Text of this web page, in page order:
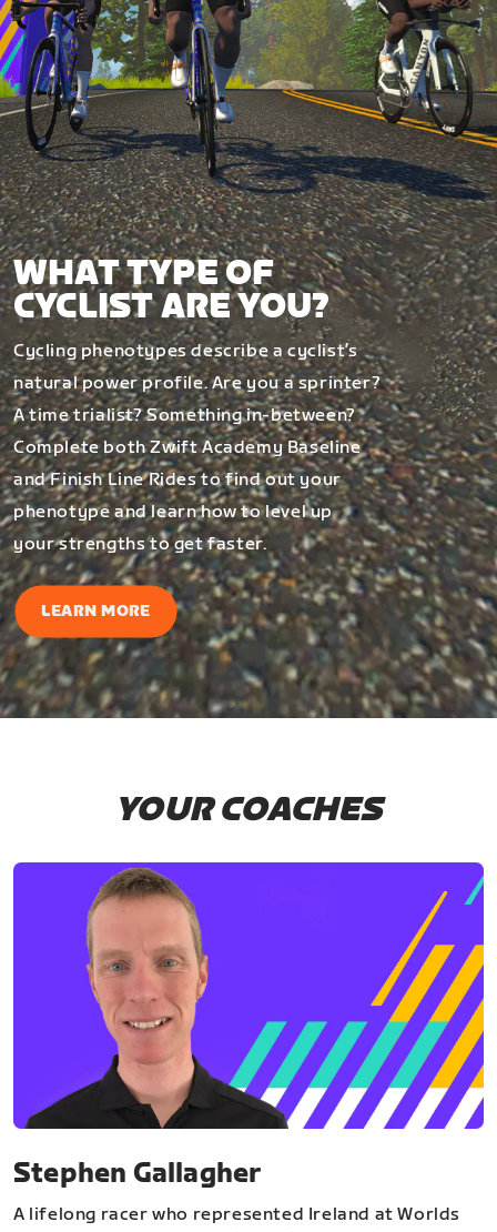
WHAT TYPE OF
CYCLIST ARE YOU?
Cycling phenotypes describe a cyclist’s
natural power profile. Are you a sprinter?
A time trialist? Something in-between?
Complete both Zwift Academy Baseline
and Finish Line Rides to find out your
phenotype and learn how to level up
your strengths to get faster.
LEARN MORE
YOUR COACHES
Stephen Gallagher
A lifelong racer who represented Ireland at Worlds